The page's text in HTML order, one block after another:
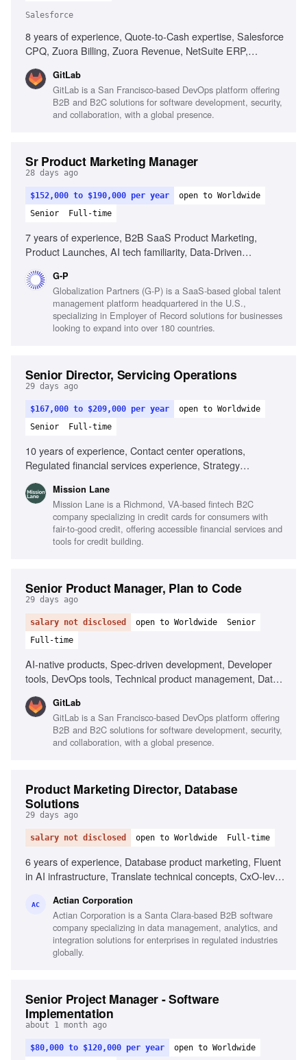
Salesforce
8 years of experience, Quote-to-Cash expertise, Salesforce
CPQ, Zuora Billing, Zuora Revenue, NetSuite ERP,
Multi-program delivery management, Technical fluency for
engineering collaboration, Consumption-based billing
models
GitLab
GitLab is a San Francisco-based DevOps platform offering
B2B and B2C solutions for software development, security,
and collaboration, with a global presence.
Sr Product Marketing Manager
28 days ago
$152,000 to $190,000 per year
open to Worldwide
Senior
Full-time
7 years of experience, B2B SaaS Product Marketing,
Product Launches, AI tech familiarity, Data-Driven
Insight, Technical Translation, High-Growth Agility,
Presentation Abilities
G-P
Globalization Partners (G-P) is a SaaS-based global talent
management platform headquartered in the U.S.,
specializing in Employer of Record solutions for businesses
looking to expand into over 180 countries.
Senior Director, Servicing Operations
29 days ago
$167,000 to $209,000 per year
open to Worldwide
Senior
Full-time
10 years of experience, Contact center operations,
Regulated financial services experience, Strategy
and communication skills, People management, Team
building, Remote team leadership
Mission Lane
Mission Lane is a Richmond, VA-based fintech B2C
company specializing in credit cards for consumers with
fair-to-good credit, offering accessible financial services and
tools for credit building.
Senior Product Manager, Plan to Code
29 days ago
salary not disclosed open to Worldwide
Senior
Full-time
AI-native products, Spec-driven development, Developer
tools, DevOps tools, Technical product management, Data-
assisted workflows, Collaboration in remote environments,
Creative thinking about AI in development
GitLab
GitLab is a San Francisco-based DevOps platform offering
B2B and B2C solutions for software development, security,
and collaboration, with a global presence.
Product Marketing Director, Database
Solutions
29 days ago
salary not disclosed open to Worldwide Full-time
6 years of experience, Database product marketing, Fluent
in AI infrastructure, Translate technical concepts, CxO-level
led growth strategies, Cross-functional collaboration,
Storytelling and presentation skills
AC Actian Corporation
Actian Corporation is a Santa Clara-based B2B software
company specializing in data management, analytics, and
integration solutions for enterprises in regulated industries
globally.
Senior Project Manager - Software
Implementation
about 1 month ago
$80,000 to $120,000 per year
open to Worldwide